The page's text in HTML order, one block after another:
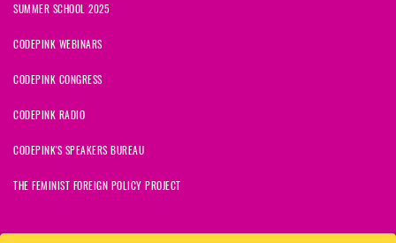
SUMMER SCHOOL 2025
CODEPINK WEBINARS
CODEPINK CONGRESS
CODEPINK RADIO
CODEPINK'S SPEAKERS BUREAU
THE FEMINIST FOREIGN POLICY PROJECT